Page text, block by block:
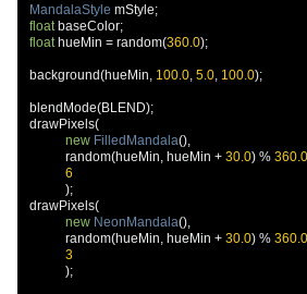
MandalaStyle mStyle;
float baseColor;
float hueMin = random(360.0);
  background
(hueMin 100.0 5.0 100.0);
  blendMode
(BLEND);
  drawPixels
(
new FilledMandala(),
             random
(hueMin hueMin + 30.0) % 360.0
6
);
  drawPixels
(
new NeonMandala(),
             random
(hueMin hueMin + 30.0) % 360.0
3
);